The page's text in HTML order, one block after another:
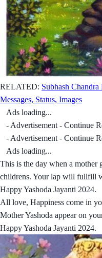
RELATED: Subhash
Messages, Status, Images
Ads loading...
- Advertisement - Continue
- Advertisement - Continue
Ads loading...
This is the day when a mother
childrens. Your lap will fullfill
Happy Yashoda Jayanti 2024.
All love, Happiness come in
Mother Yashoda appear on
Happy Yashoda Jayanti 2024.